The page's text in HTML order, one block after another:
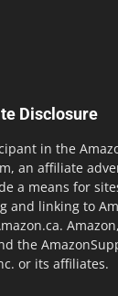
Disclosure
in the
an affiliate
a means for
and linking to
the
or its affiliates.